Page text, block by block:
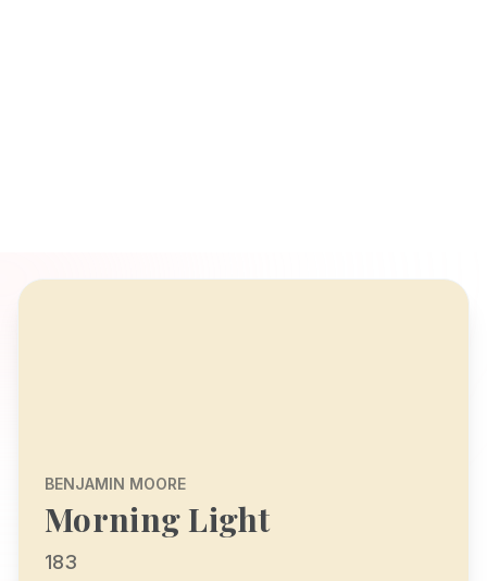
BENJAMIN MOORE
Morning Light
183